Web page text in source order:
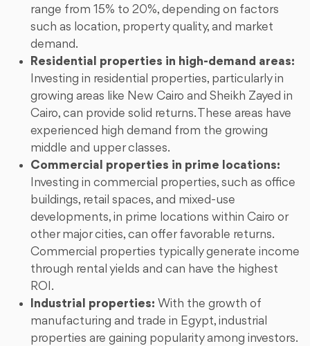
range from 15% to 20%, depending on factors
such as location, property quality, and market
demand.
Residential properties in high-demand areas:
Investing in residential properties, particularly in
growing areas like New Cairo and Sheikh Zayed in
Cairo, can provide solid returns. These areas have
experienced high demand from the growing
middle and upper classes.
Commercial properties in prime locations:
Investing in commercial properties, such as office
buildings, retail spaces, and mixed-use
developments, in prime locations within Cairo or
other major cities, can offer favorable returns.
Commercial properties typically generate income
through rental yields and can have the highest
ROI.
Industrial properties: With the growth of
manufacturing and trade in Egypt, industrial
properties are gaining popularity among investors.